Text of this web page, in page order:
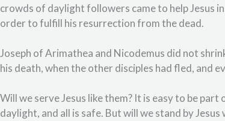
crowds of daylight followers came to help Jesus
order to fulfill his resurrection from the dead.
Joseph of Arimathea and Nicodemus did not
his death, when the other disciples had fled, and
Will we serve Jesus like them? It is easy to be
daylight, and all is safe. But will we stand by